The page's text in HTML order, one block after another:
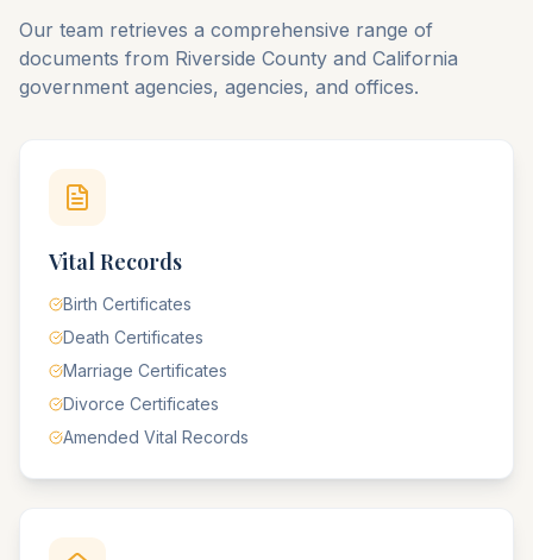
Our team retrieves a comprehensive range of
documents from Riverside County and California
government agencies, agencies, and offices.
Vital Records
Birth Certificates
Death Certificates
Marriage Certificates
Divorce Certificates
Amended Vital Records